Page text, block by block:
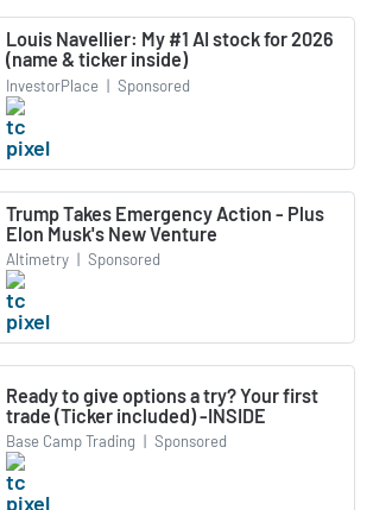
Louis Navellier: My #1 AI stock for 2026
(name & ticker inside)
InvestorPlace | Sponsored
Trump Takes Emergency Action - Plus
Elon Musk's New Venture
Altimetry | Sponsored
Ready to give options a try? Your first
trade (Ticker included) -INSIDE
Base Camp Trading | Sponsored